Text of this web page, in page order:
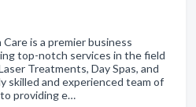
is a premier business
top-notch services in the field
Treatments, Day Spas, and
skilled and experienced team of
providing e…